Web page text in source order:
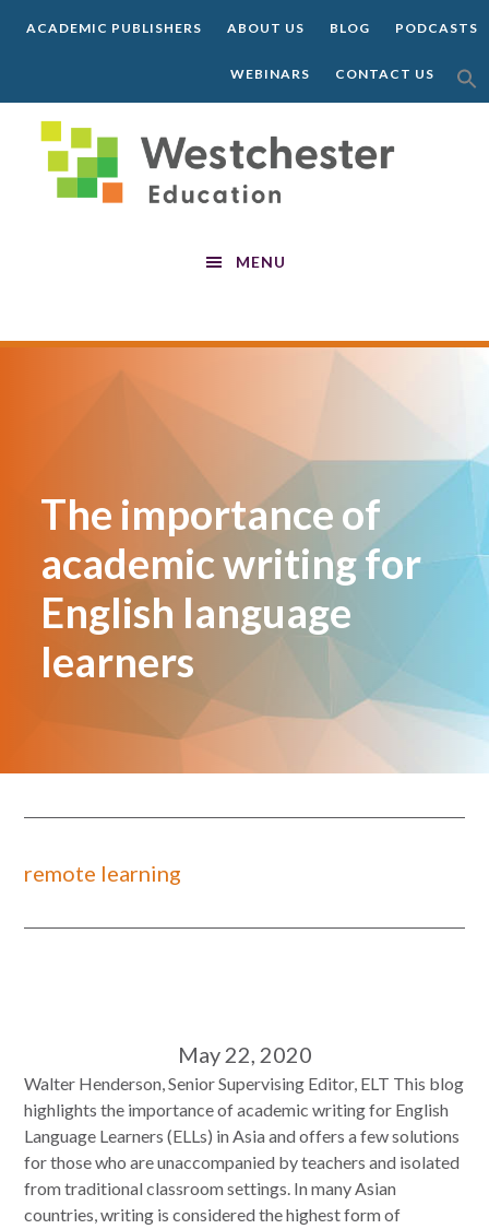
ACADEMIC PUBLISHERS ABOUT US BLOG PODCASTS
WEBINARS CONTACT US
FOR:
MENU
The importance of
academic writing for
English language
learners
remote learning
May 22, 2020
Walter Henderson, Senior Supervising Editor, ELT This blog
highlights the importance of academic writing for English
Language Learners (ELLs) in Asia and offers a few solutions
for those who are unaccompanied by teachers and isolated
from traditional classroom settings. In many Asian
countries, writing is considered the highest form of